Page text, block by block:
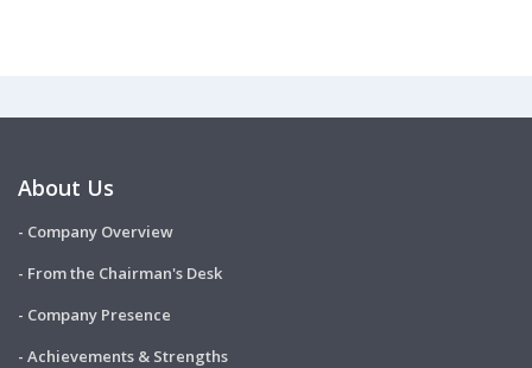
About Us
- Company Overview
- From the Chairman's Desk
- Company Presence
- Achievements & Strengths